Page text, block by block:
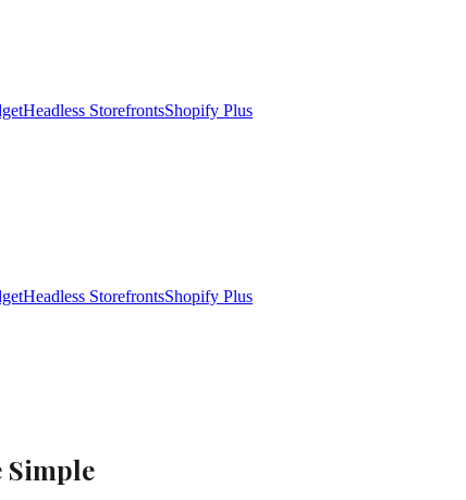
Headless StorefrontsShopify Plus
Headless StorefrontsShopify Plus
Simple